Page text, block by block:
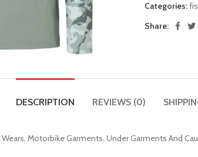
Categories:
Share:
DESCRIPTION REVIEWS (0)
Motorbike Garments, Under Garments And